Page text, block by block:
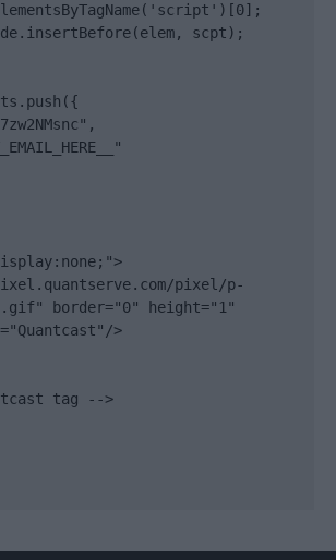
scpt);
pixel/p-
border="0" height="1"
>
tag -->